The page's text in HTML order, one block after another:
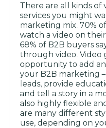
There are all kinds of
services you might
marketing mix. 70%
watch a video on
68% of B2B buyers
through video. Video
opportunity to add
your B2B marketing
leads, provide
and tell a story in a
also highly flexible
are many different
use, depending on